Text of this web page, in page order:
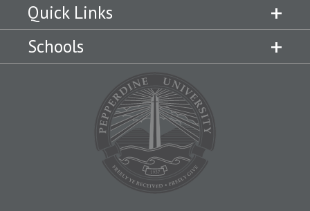
Quick Links
Schools